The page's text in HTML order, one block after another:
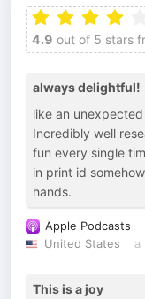
4.9 out of 5 stars
always delightful!
like an
Incredibly well
fun every single
in print id
hands.
Apple Podcasts
United States
a
This is a joy